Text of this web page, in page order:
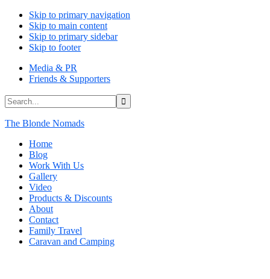
Skip to primary navigation
Skip to main content
Skip to primary sidebar
Skip to footer
Media & PR
Friends & Supporters
Search...
The Blonde Nomads
Home
Blog
Work With Us
Gallery
Video
Products & Discounts
About
Contact
Family Travel
Caravan and Camping